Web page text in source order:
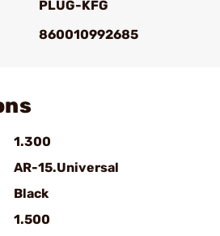
PLUG-KFG
860010992685
1.300
AR-15.Universal
Black
1.500